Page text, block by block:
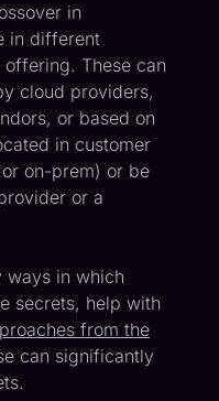
in
in different
These can
cloud providers,
or based on
in customer
on-prem) or be
or a
ways in which
secrets, help with
from the
can significantly